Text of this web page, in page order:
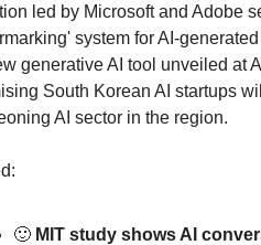
led by Microsoft and Adobe
system for AI-
generative AI tool unveiled at
South Korean AI startups
AI sector in the region.
🙂 MIT study shows AI